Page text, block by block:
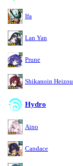
Ifa
Lan Yan
Prune
Shikanoin Heizou
Hydro
Aino
Candace